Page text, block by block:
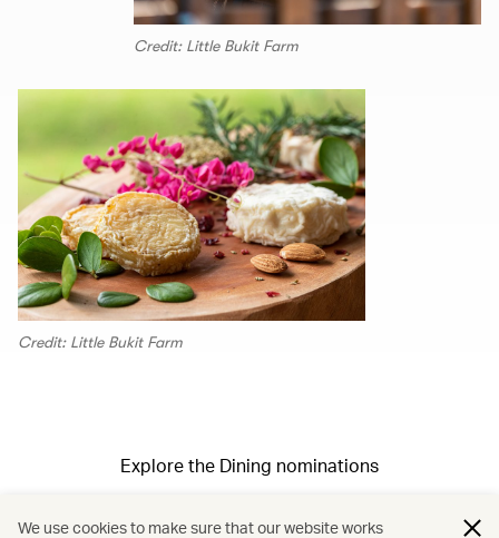
Credit: Little Bukit Farm
Credit: Little Bukit Farm
Explore the Dining nominations
We use cookies to make sure that our website works